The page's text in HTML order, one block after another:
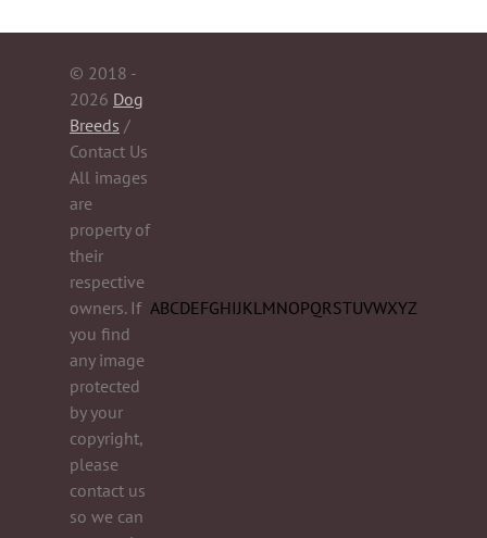
© 2018 -
2026 Dog
Breeds /
Contact Us
All images
are
property of
their
respective
owners. If
you find
any image
protected
by your
copyright,
please
contact us
so we can
ABCDEFGHIJKLMNOPQRSTUVWXYZ